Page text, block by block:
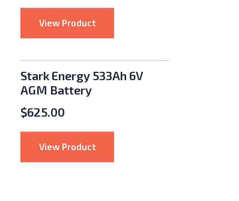
AGM BatteryView Product: Rolls Surrette 460Ah 6V AGM
12V AGM Battery
Stark Energy 533Ah 6V
AGM Battery
$625.00
View Product: Stark Energy 533Ah 6V AGM